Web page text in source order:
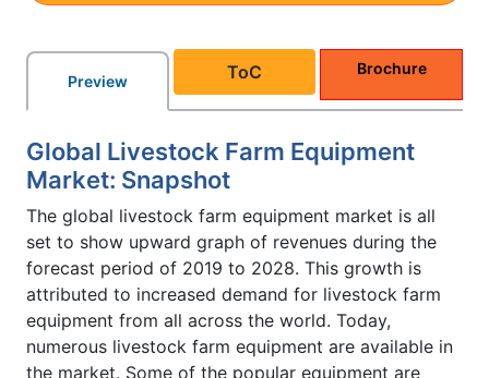
Preview ToC Brochure
Global Livestock Farm Equipment
Market: Snapshot
The global livestock farm equipment market is all
set to show upward graph of revenues during the
forecast period of 2019 to 2028. This growth is
attributed to increased demand for livestock farm
equipment from all across the world. Today,
numerous livestock farm equipment are available in
the market. Some of the popular equipment are